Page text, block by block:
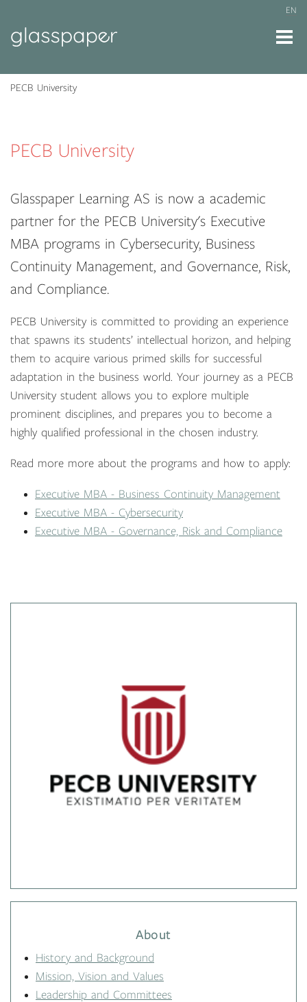
EN
PECB University
PECB University
Glasspaper Learning AS is now a academic
partner for the PECB University's Executive
MBA programs in Cybersecurity, Business
Continuity Management, and Governance, Risk,
and Compliance.
PECB University is committed to providing an experience
that spawns its students’ intellectual horizon, and helping
them to acquire various primed skills for successful
adaptation in the business world. Your journey as a PECB
University student allows you to explore multiple
prominent disciplines, and prepares you to become a
highly qualified professional in the chosen industry.
Read more more about the programs and how to apply:
Executive MBA - Business Continuity Management
Executive MBA - Cybersecurity
Executive MBA - Governance, Risk and Compliance
About
History and Background
Mission, Vision and Values
Leadership and Committees